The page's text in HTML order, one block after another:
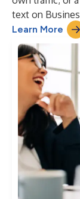
text on
Learn More